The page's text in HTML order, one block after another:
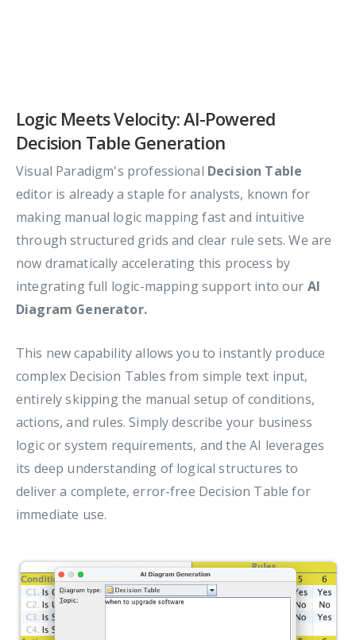
Logic Meets Velocity: AI-Powered
Decision Table Generation
Visual Paradigm's professional Decision Table
editor is already a staple for analysts, known for
making manual logic mapping fast and intuitive
through structured grids and clear rule sets. We are
now dramatically accelerating this process by
integrating full logic-mapping support into our AI
Diagram Generator.
This new capability allows you to instantly produce
complex Decision Tables from simple text input,
entirely skipping the manual setup of conditions,
actions, and rules. Simply describe your business
logic or system requirements, and the AI leverages
its deep understanding of logical structures to
deliver a complete, error-free Decision Table for
immediate use.